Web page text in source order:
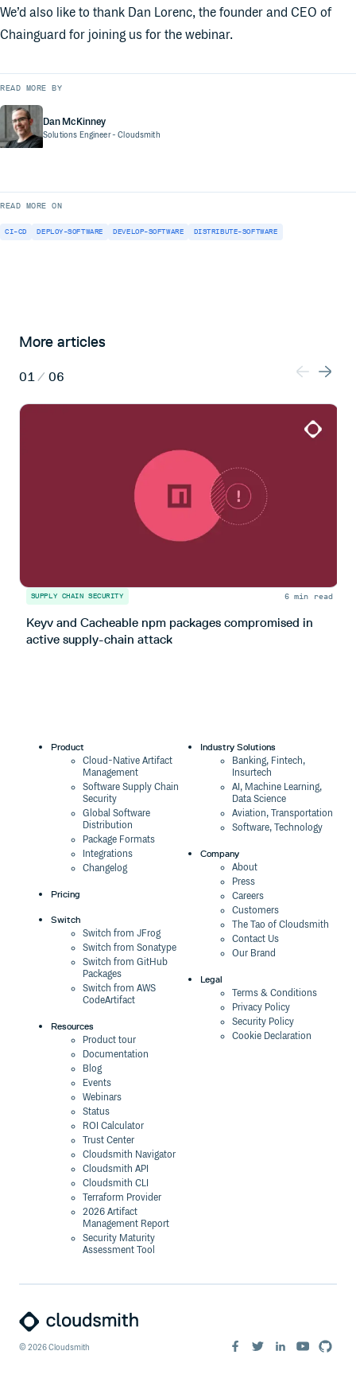
We’d also like to thank Dan Lorenc, the founder and CEO of
Chainguard for joining us for the webinar.
READ MORE BY
Dan McKinney
Solutions Engineer- Cloudsmith
READ MORE ON
CI-CD DEPLOY-SOFTWARE DEVELOP-SOFTWARE DISTRIBUTE-SOFTWARE
More articles
01/ 06
SUPPLY CHAIN SECURITY 6 min read
Keyv and Cacheable npm packages compromised in
active supply-chain attack
Product
Cloud-Native Artifact
Management
Software Supply Chain
Security
Global Software
Distribution
Package Formats
Integrations
Changelog
Pricing
Switch
Switch from JFrog
Switch from Sonatype
Switch from GitHub
Packages
Switch from AWS
CodeArtifact
Resources
Product tour
Documentation
Blog
Events
Webinars
Status
ROI Calculator
Trust Center
Cloudsmith Navigator
Cloudsmith API
Cloudsmith CLI
Terraform Provider
2026 Artifact
Management Report
Security Maturity
Assessment Tool
Industry Solutions
Banking, Fintech,
Insurtech
AI, Machine Learning,
Data Science
Aviation, Transportation
Software, Technology
Company
About
Press
Careers
Customers
The Tao of Cloudsmith
Contact Us
Our Brand
Legal
Terms & Conditions
Privacy Policy
Security Policy
Cookie Declaration
©2026Cloudsmith